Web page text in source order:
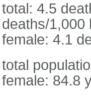
total: 4.5
deaths/1,000
female: 4.1
total
female: 84.8